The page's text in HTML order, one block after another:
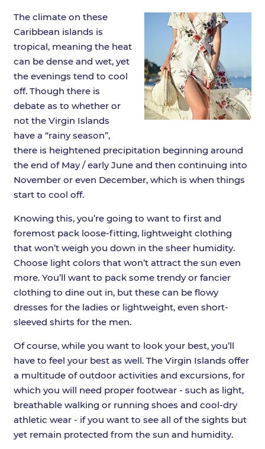
The climate on these
Caribbean islands is
tropical, meaning the heat
can be dense and wet, yet
the evenings tend to cool
off. Though there is
debate as to whether or
not the Virgin Islands
have a “rainy season”,
there is heightened precipitation beginning around
the end of May / early June and then continuing into
November or even December, which is when things
start to cool off.
Knowing this, you’re going to want to first and
foremost pack loose-fitting, lightweight clothing
that won’t weigh you down in the sheer humidity.
Choose light colors that won’t attract the sun even
more. You’ll want to pack some trendy or fancier
clothing to dine out in, but these can be flowy
dresses for the ladies or lightweight, even short-
sleeved shirts for the men.
Of course, while you want to look your best, you’ll
have to feel your best as well. The Virgin Islands offer
a multitude of outdoor activities and excursions, for
which you will need proper footwear - such as light,
breathable walking or running shoes and cool-dry
athletic wear - if you want to see all of the sights but
yet remain protected from the sun and humidity.